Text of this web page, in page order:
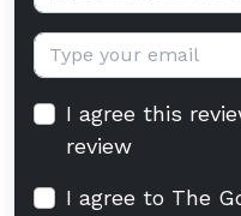
Email:
I agree this
review
I agree to The